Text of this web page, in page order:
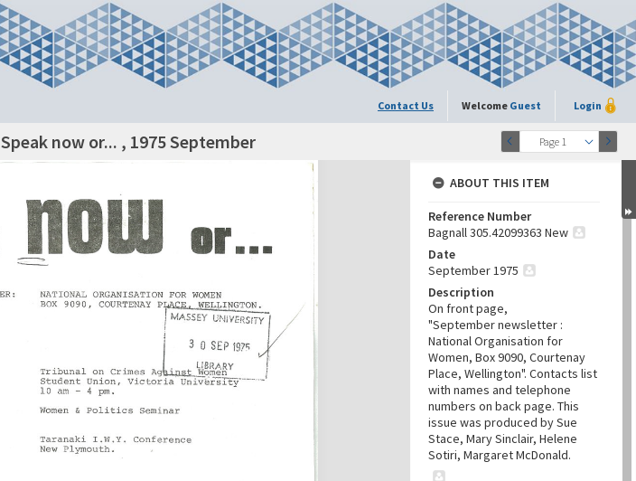
Contact Us Welcome Guest Login
Page 1
Speak now or... , 1975 September
ABOUT THIS ITEM
Reference Number
Bagnall 305.42099363 New
Date
September 1975
Description
On front page,
"September newsletter :
National Organisation for
Women, Box 9090, Courtenay
Place, Wellington". Contacts list
with names and telephone
numbers on back page. This
issue was produced by Sue
Stace, Mary Sinclair, Helene
Sotiri, Margaret McDonald.